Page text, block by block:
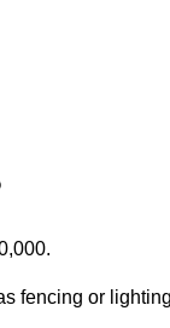
fencing or